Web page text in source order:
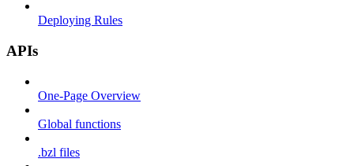
Deploying Rules
APIs
One-Page Overview
Global functions
.bzl files